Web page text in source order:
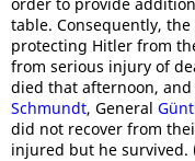
table. Consequently,
protecting Hitler from
from serious injury of
died that afternoon,
Schmundt, General
did not recover from
injured but he survived.